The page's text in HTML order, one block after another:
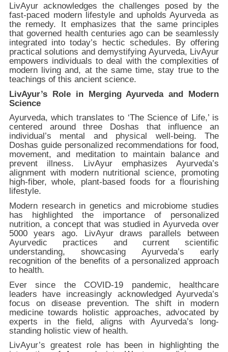
LivAyur acknowledges the challenges posed by the
fast-paced modern lifestyle and upholds Ayurveda as
the remedy. It emphasizes that the same principles
that governed health centuries ago can be seamlessly
integrated into today’s hectic schedules. By offering
practical solutions and demystifying Ayurveda, LivAyur
empowers individuals to deal with the complexities of
modern living and, at the same time, stay true to the
teachings of this ancient science.
LivAyur’s Role in Merging Ayurveda and Modern
Science
Ayurveda, which translates to ‘The Science of Life,’ is
centered around three Doshas that influence an
individual’s mental and physical well-being. The
Doshas guide personalized recommendations for food,
movement, and meditation to maintain balance and
prevent illness. LivAyur emphasizes Ayurveda’s
alignment with modern nutritional science, promoting
high-fiber, whole, plant-based foods for a flourishing
lifestyle.
Modern research in genetics and microbiome studies
has highlighted the importance of personalized
nutrition, a concept that was studied in Ayurveda over
5000 years ago. LivAyur draws parallels between
Ayurvedic practices and current scientific
understanding, showcasing Ayurveda’s early
recognition of the benefits of a personalized approach
to health.
Ever since the COVID-19 pandemic, healthcare
leaders have increasingly acknowledged Ayurveda’s
focus on disease prevention. The shift in modern
medicine towards holistic approaches, advocated by
experts in the field, aligns with Ayurveda’s long-
standing holistic view of health.
LivAyur’s greatest role has been in highlighting the